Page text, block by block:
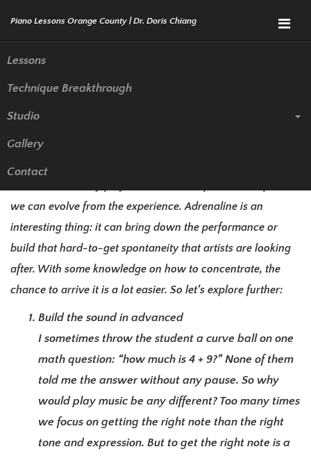
Menu
Lessons
Technique Breakthrough
Studio
Gallery
Contact
Overcoming Stage Fright (Part
2)
So we explore the biological response why people are
we can evolve from the experience. Adrenaline is an
interesting thing: it can bring down the performance or
build that hard-to-get spontaneity that artists are looking
after. With some knowledge on how to concentrate, the
chance to arrive it is a lot easier. So let’s explore further:
Build the sound in advanced
I sometimes throw the student a curve ball on one
math question: “how much is 4 + 9?” None of them
told me the answer without any pause. So why
would play music be any different? Too many times
we focus on getting the right note than the right
tone and expression. But to get the right note is a